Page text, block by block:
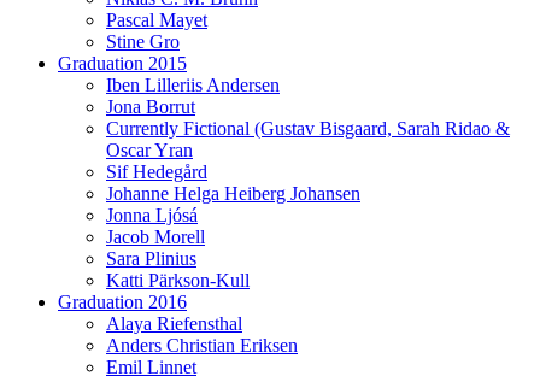
Pascal Mayet
Stine Gro
Graduation 2015
Iben Lilleriis Andersen
Jona Borrut
Currently Fictional (Gustav Bisgaard, Sarah Ridao &
Oscar Yran
Sif Hedegård
Johanne Helga Heiberg Johansen
Jonna Ljósá
Jacob Morell
Sara Plinius
Katti Pärkson-Kull
Graduation 2016
Alaya Riefensthal
Anders Christian Eriksen
Emil Linnet